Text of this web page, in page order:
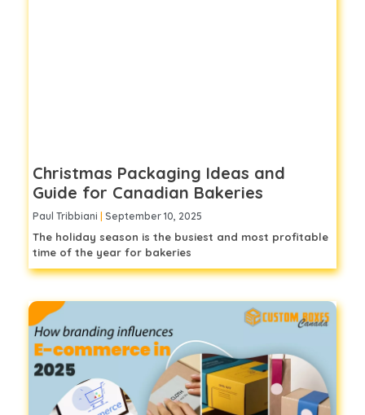
Christmas Packaging Ideas and
Guide for Canadian Bakeries
Paul Tribbiani September 10, 2025
The holiday season is the busiest and most profitable
time of the year for bakeries